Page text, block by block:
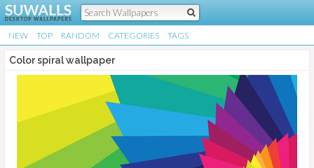
NEW TOP RANDOM CATEGORIES TAGS
Color spiral wallpaper